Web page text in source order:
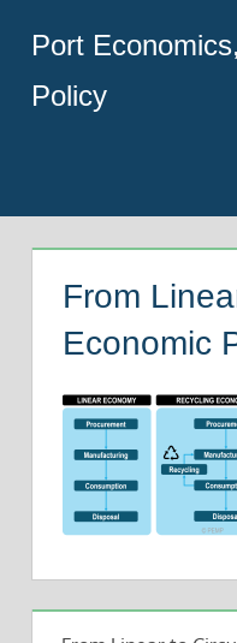
content
Port
Policy
From
Economic